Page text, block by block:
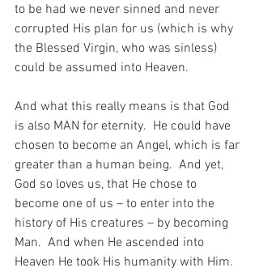
to be had we never sinned and never
corrupted His plan for us (which is why
the Blessed Virgin, who was sinless)
could be assumed into Heaven.
And what this really means is that God
is also MAN for eternity.  He could have
chosen to become an Angel, which is far
greater than a human being.  And yet,
God so loves us, that He chose to
become one of us – to enter into the
history of His creatures – by becoming
Man.  And when He ascended into
Heaven He took His humanity with Him.